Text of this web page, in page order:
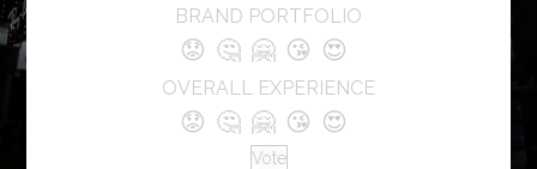
BRAND PORTFOLIO
😟 🤔 🤗 😘 😍
OVERALL EXPERIENCE
😟 🤔 🤗 😘 😍
Vote